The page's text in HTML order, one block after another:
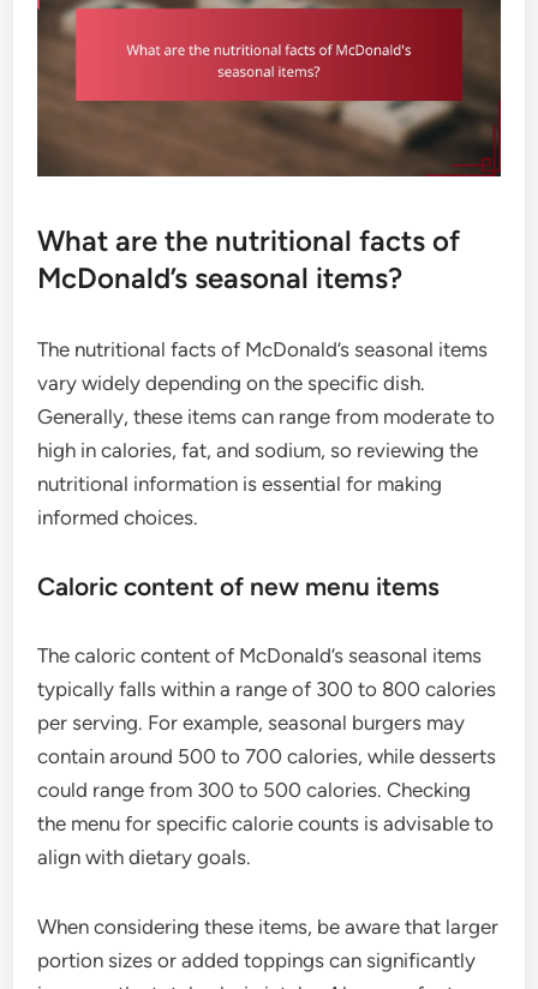
What are the nutritional facts of
McDonald’s seasonal items?
The nutritional facts of McDonald’s seasonal items
vary widely depending on the specific dish.
Generally, these items can range from moderate to
high in calories, fat, and sodium, so reviewing the
nutritional information is essential for making
informed choices.
Caloric content of new menu items
The caloric content of McDonald’s seasonal items
typically falls within a range of 300 to 800 calories
per serving. For example, seasonal burgers may
contain around 500 to 700 calories, while desserts
could range from 300 to 500 calories. Checking
the menu for specific calorie counts is advisable to
align with dietary goals.
When considering these items, be aware that larger
portion sizes or added toppings can significantly